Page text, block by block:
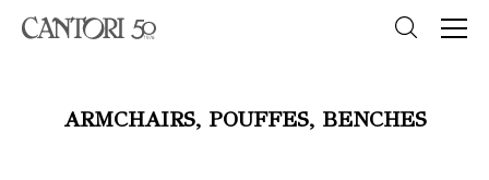
ARMCHAIRS, POUFFES, BENCHES